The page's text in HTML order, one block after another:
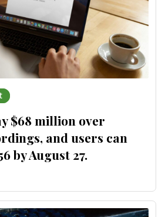
$68 million over
and users can
by August 27.